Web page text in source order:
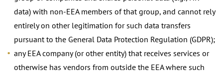
data) with non-EEA members of that group, and cannot rely
entirely on other legitimation for such data transfers
pursuant to the General Data Protection Regulation (GDPR);
any EEA company (or other entity) that receives services or
otherwise has vendors from outside the EEA where such